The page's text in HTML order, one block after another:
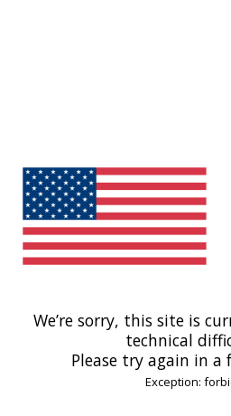
We’re sorry, this site is
technical
Please try again in a
Exception: